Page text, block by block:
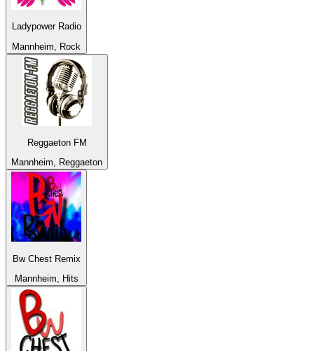
Ladypower Radio
Mannheim, Rock
Reggaeton FM
Mannheim, Reggaeton
Bw Chest Remix
Mannheim, Hits